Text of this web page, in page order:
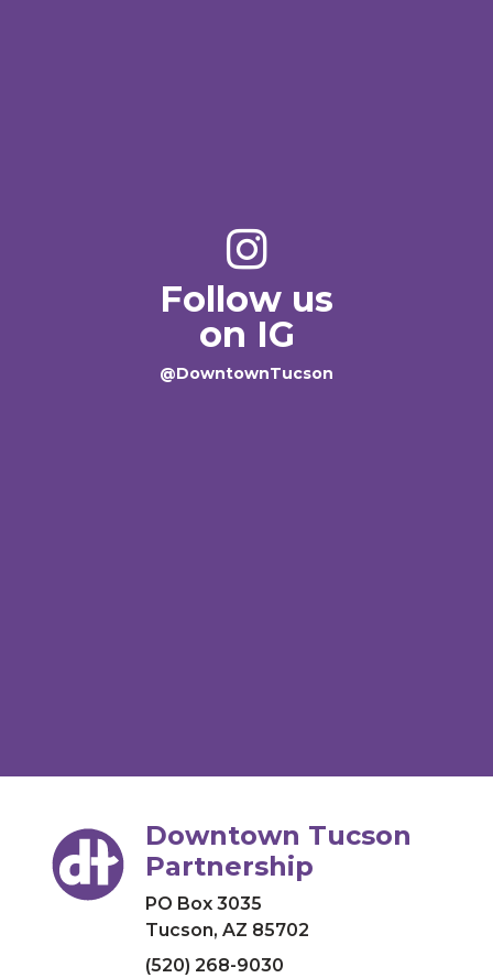
Follow us
on IG
@DowntownTucson
Downtown Tucson
Partnership
PO Box 3035
Tucson, AZ 85702
(520) 268-9030